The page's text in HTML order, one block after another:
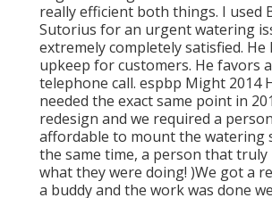
really efficient both things. I used
Sutorius for an urgent watering
extremely completely satisfied. He
upkeep for customers. He favors
telephone call. espbp Might 2014
needed the exact same point in
redesign and we required a
affordable to mount the watering
the same time, a person that truly
what they were doing! )We got a
a buddy and the work was done